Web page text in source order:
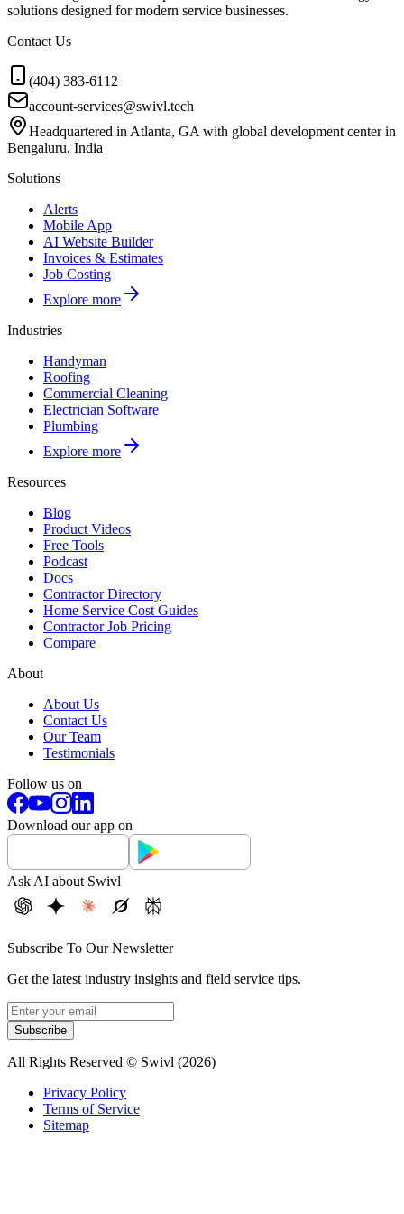
solutions designed for modern service businesses.
Contact Us
(404) 383-6112
account-services@swivl.tech
Headquartered in Atlanta, GA with global development center in
Bengaluru, India
Solutions
Alerts
Mobile App
AI Website Builder
Invoices & Estimates
Job Costing
Explore more
Industries
Handyman
Roofing
Commercial Cleaning
Electrician Software
Plumbing
Explore more
Resources
Blog
Product Videos
Free Tools
Podcast
Docs
Contractor Directory
Home Service Cost Guides
Contractor Job Pricing
Compare
About
About Us
Contact Us
Our Team
Testimonials
Follow us on
Download our app on
Ask AI about Swivl
Subscribe To Our Newsletter
Get the latest industry insights and field service tips.
Subscribe
All Rights Reserved © Swivl (2026)
Privacy Policy
Terms of Service
Sitemap